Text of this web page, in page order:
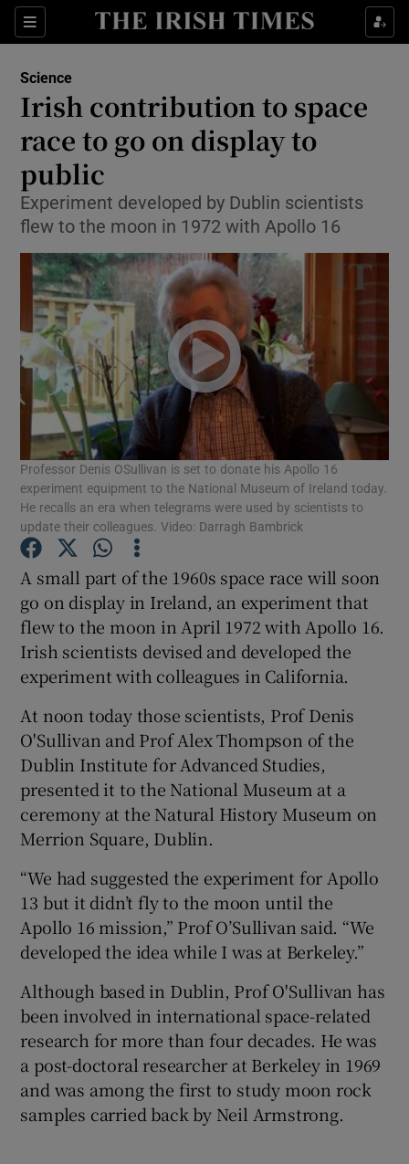
Sections
Show Culture sub sections
Show Technology sub sections
Show Science sub sections
Show Motors sub sections
Show Podcasts sub sections
Show Gaeilge sub sections
Show History sub sections
Show Sponsored sub sections
Science
Irish contribution to space
race to go on display to
public
Experiment developed by Dublin scientists
flew to the moon in 1972 with Apollo 16
Professor Denis OSullivan is set to donate his Apollo 16
experiment equipment to the National Museum of Ireland today.
He recalls an era when telegrams were used by scientists to
update their colleagues. Video: Darragh Bambrick
A small part of the 1960s space race will soon
go on display in Ireland, an experiment that
flew to the moon in April 1972 with Apollo 16.
Irish scientists devised and developed the
experiment with colleagues in California.
At noon today those scientists, Prof Denis
O'Sullivan and Prof Alex Thompson of the
Dublin Institute for Advanced Studies,
presented it to the National Museum at a
ceremony at the Natural History Museum on
Merrion Square, Dublin.
“We had suggested the experiment for Apollo
13 but it didn’t fly to the moon until the
Apollo 16 mission,” Prof O’Sullivan said. “We
developed the idea while I was at Berkeley.”
Although based in Dublin, Prof O'Sullivan has
been involved in international space-related
research for more than four decades. He was
a post-doctoral researcher at Berkeley in 1969
and was among the first to study moon rock
samples carried back by Neil Armstrong.